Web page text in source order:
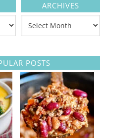
ARCHIVES
POSTS